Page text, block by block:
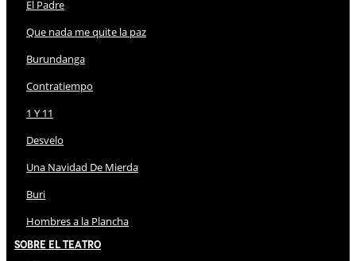
El Padre
Que nada me quite la paz
Burundanga
Contratiempo
1 Y 11
Desvelo
Una Navidad De Mierda
Buri
Hombres a la Plancha
Sobre El Teatro